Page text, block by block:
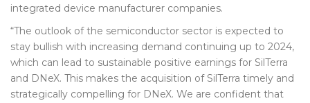
integrated device manufacturer companies.
“The outlook of the semiconductor sector is expected to
stay bullish with increasing demand continuing up to 2024,
which can lead to sustainable positive earnings for SilTerra
and DNeX. This makes the acquisition of SilTerra timely and
strategically compelling for DNeX. We are confident that